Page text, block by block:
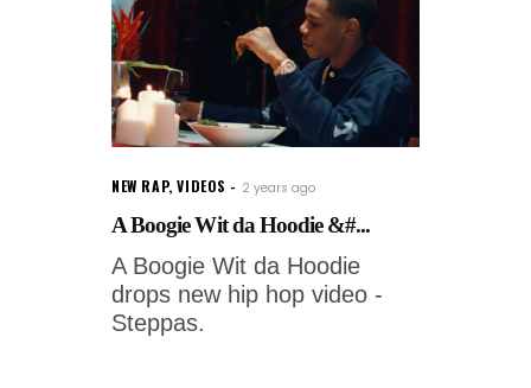
NEW RAP,VIDEOS 2 years ago
A Boogie Wit da Hoodie &#...
A Boogie Wit da Hoodie
drops new hip hop video -
Steppas.